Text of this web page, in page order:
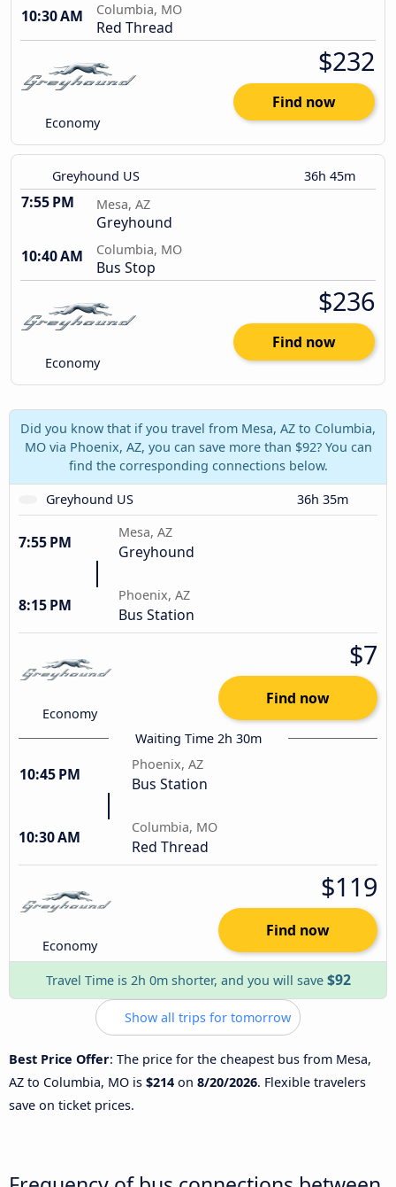
10:30 AM
Columbia, MO
Red Thread
Economy
$232
Find now
Greyhound US 36h 45m
7:55 PM Mesa, AZ
Greyhound
10:40 AM
Columbia, MO
Bus Stop
Economy
$236
Find now
Did you know that if you travel from Mesa, AZ to Columbia,
MO via Phoenix, AZ, you can save more than $92? You can
find the corresponding connections below.
Greyhound US
36h 35m
7:55 PM
Mesa, AZ
Greyhound
8:15 PM
Phoenix, AZ
Bus Station
Economy
$7
Find now
Waiting Time 2h 30m
10:45 PM
Phoenix, AZ
Bus Station
10:30 AM
Columbia, MO
Red Thread
Economy
$119
Find now
Travel Time is 2h 0m shorter, and you will save $92
Show all trips for tomorrow
Best Price Offer: The price for the cheapest bus from Mesa,
AZ to Columbia, MO is $214 on 8/20/2026. Flexible travelers
save on ticket prices.